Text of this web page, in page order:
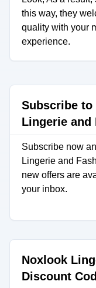
this way, they
quality with your
experience.
Subscribe to
Lingerie and
Subscribe now
Lingerie and
new offers are
your inbox.
Noxlook
Discount